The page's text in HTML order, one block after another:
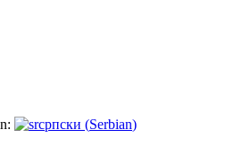
српски (Serbian)